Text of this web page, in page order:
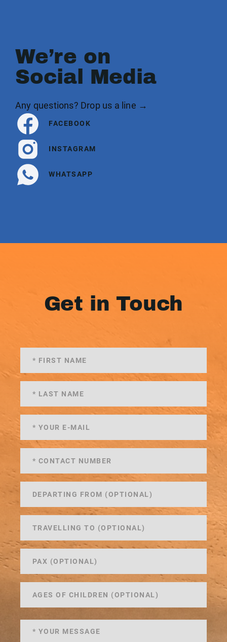
We’re on
Social Media
Any questions? Drop us a line →
FACEBOOK
INSTAGRAM
WHATSAPP
Get in Touch